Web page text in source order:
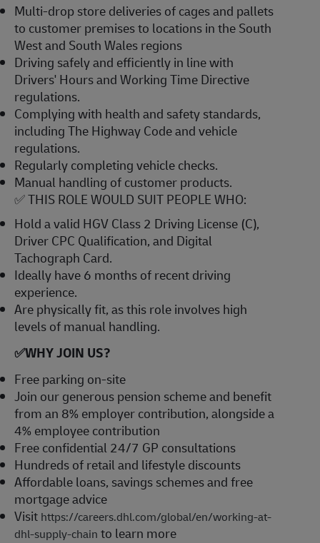
Multi-drop store deliveries of cages and pallets
to customer premises to locations in the South
West and South Wales regions
Driving safely and efficiently in line with
Drivers' Hours and Working Time Directive
regulations.
Complying with health and safety standards,
including The Highway Code and vehicle
regulations.
Regularly completing vehicle checks.
Manual handling of customer products.
✅ THIS ROLE WOULD SUIT PEOPLE WHO:
Hold a valid HGV Class 2 Driving License (C),
Driver CPC Qualification, and Digital
Tachograph Card.
Ideally have 6 months of recent driving
experience.
Are physically fit, as this role involves high
levels of manual handling.
✅WHY JOIN US?
Free parking on-site
Join our generous pension scheme and benefit
from an 8% employer contribution, alongside a
4% employee contribution
Free confidential 24/7 GP consultations
Hundreds of retail and lifestyle discounts
Affordable loans, savings schemes and free
mortgage advice
Visit https://careers.dhl.com/global/en/working-at-
dhl-supply-chain to learn more